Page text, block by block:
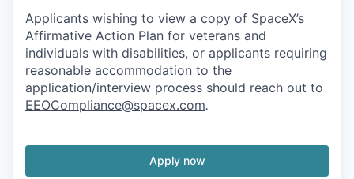
Applicants wishing to view a copy of SpaceX’s
Affirmative Action Plan for veterans and
individuals with disabilities, or applicants requiring
reasonable accommodation to the
application/interview process should reach out to
EEOCompliance@spacex.com.
Apply now